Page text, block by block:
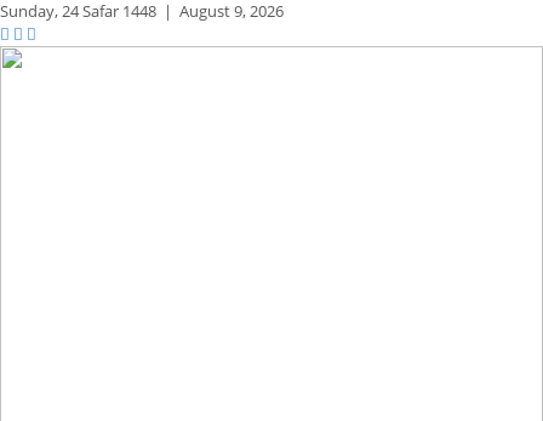
Sunday,24 Safar 1448 | August 9, 2026